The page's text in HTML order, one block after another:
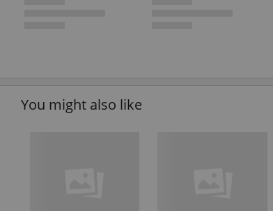
You might also like